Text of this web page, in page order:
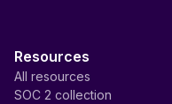
Resources
All resources
SOC 2 collection